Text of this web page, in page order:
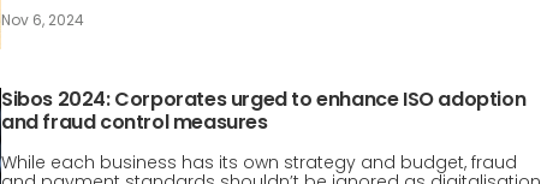
Nov 6, 2024
Sibos 2024: Corporates urged to enhance ISO adoption
and fraud control measures
While each business has its own strategy and budget, fraud